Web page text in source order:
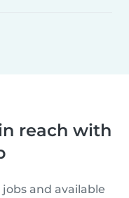
reach with
and available